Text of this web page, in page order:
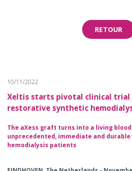
RETOUR
10/11/2022
Xeltis starts pivotal clinical
restorative synthetic
The aXess graft turns into a living
unprecedented, immediate and
hemodialysis patients